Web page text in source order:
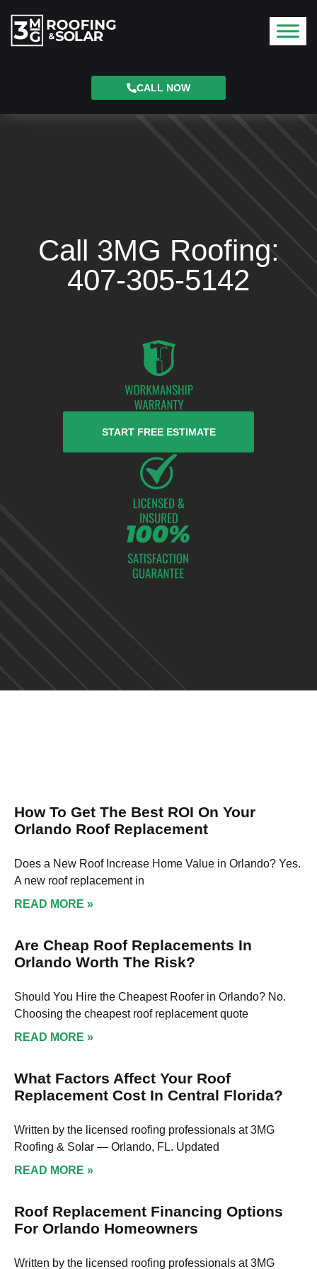
CALL NOW
Call 3MG Roofing:
407-305-5142
START FREE ESTIMATE
How To Get The Best ROI On Your
Orlando Roof Replacement
Does a New Roof Increase Home Value in Orlando? Yes.
A new roof replacement in
READ MORE »
Are Cheap Roof Replacements In
Orlando Worth The Risk?
Should You Hire the Cheapest Roofer in Orlando? No.
Choosing the cheapest roof replacement quote
READ MORE »
What Factors Affect Your Roof
Replacement Cost In Central Florida?
Written by the licensed roofing professionals at 3MG
Roofing & Solar — Orlando, FL. Updated
READ MORE »
Roof Replacement Financing Options
For Orlando Homeowners
Written by the licensed roofing professionals at 3MG